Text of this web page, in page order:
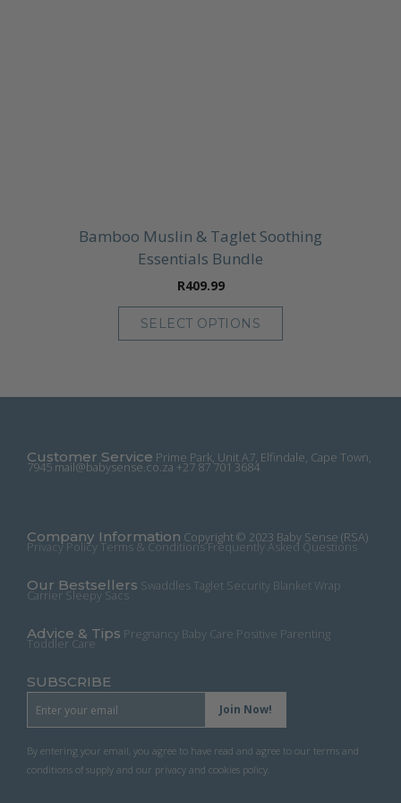
Bamboo Muslin & Taglet Soothing
Essentials Bundle
R409.99
SELECT OPTIONS
options
on
the
page
Customer Service Prime Park, Unit A7, Elfindale, Cape Town,
7945 mail@babysense.co.za +27 87 701 3684
Company Information Copyright © 2023 Baby Sense (RSA)
Privacy PolicyTerms & ConditionsFrequently Asked Questions
Our Bestsellers Swaddles Taglet Security Blanket Wrap
CarrierSleepy Sacs
Advice & Tips Pregnancy Baby Care Positive Parenting
Toddler Care
SUBSCRIBE
By entering your email, you agree to have read and agree to our terms and
conditions of supply and our privacy and cookies policy.